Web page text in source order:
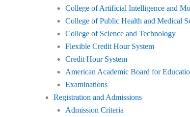
College of Artificial Intelligence and
College of Public Health and Medical
College of Science and Technology
Flexible Credit Hour System
Credit Hour System
American Academic Board for
Examinations
Registration and Admissions
Admission Criteria